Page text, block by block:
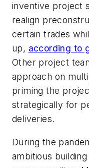
inventive project
realign
certain trades
up, according to
Other project
approach on
priming the
strategically for
deliveries.
During the
ambitious